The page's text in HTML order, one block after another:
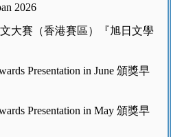
2026
大賽（香港賽區）『旭日文學
Presentation in June 頒獎早
Presentation in May 頒獎早